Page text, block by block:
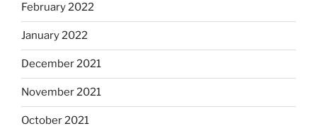
February 2022
January 2022
December 2021
November 2021
October 2021